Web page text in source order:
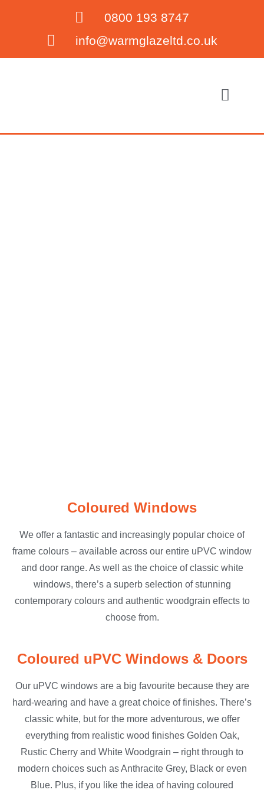
0800 193 8747
info@warmglazeltd.co.uk
Coloured Windows
We offer a fantastic and increasingly popular choice of
frame colours – available across our entire uPVC window
and door range. As well as the choice of classic white
windows, there’s a superb selection of stunning
contemporary colours and authentic woodgrain effects to
choose from.
Coloured uPVC Windows & Doors
Our uPVC windows are a big favourite because they are
hard-wearing and have a great choice of finishes. There’s
classic white, but for the more adventurous, we offer
everything from realistic wood finishes Golden Oak,
Rustic Cherry and White Woodgrain – right through to
modern choices such as Anthracite Grey, Black or even
Blue. Plus, if you like the idea of having coloured